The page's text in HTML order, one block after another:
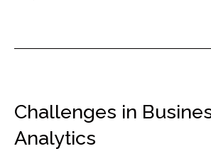
Challenges in
Analytics